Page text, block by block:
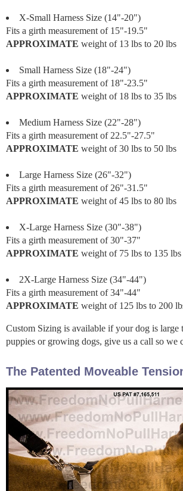
X-Small Harness Size (14"-20")
Fits a girth measurement of 15"-19.5"
APPROXIMATE weight of 13 lbs to 20 lbs
Small Harness Size (18"-24")
Fits a girth measurement of 18"-23.5"
APPROXIMATE weight of 18 lbs to 35 lbs
Medium Harness Size (22"-28")
Fits a girth measurement of 22.5"-27.5"
APPROXIMATE weight of 30 lbs to 50 lbs
Large Harness Size (26"-32")
Fits a girth measurement of 26"-31.5"
APPROXIMATE weight of 45 lbs to 80 lbs
X-Large Harness Size (30"-38")
Fits a girth measurement of 30"-37"
APPROXIMATE weight of 75 lbs to 135 lbs
2X-Large Harness Size (34"-44")
Fits a girth measurement of 34"-44"
APPROXIMATE weight of 125 lbs to 200
Custom Sizing is available if your dog is large
puppies or growing dogs, give us a call so we
The Patented Moveable